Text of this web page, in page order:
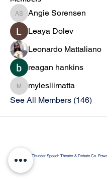
Angie Sorensen
Angie Sorensen
Leaya Dolev
Leonardo Mattaliano
reagan hankins
mylesliimatta
mylesliimatta
See All Members (146)
© 2026 by Thunder Speech Theater & Debate Co.